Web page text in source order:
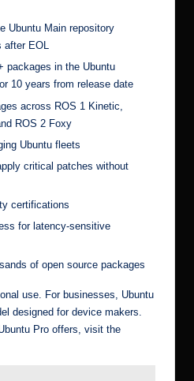
Ubuntu Main repository
after EOL
packages in the Ubuntu
10 years from release date
across ROS 1 Kinetic,
ROS 2 Foxy
Ubuntu fleets
critical patches without
certifications
for latency-sensitive
of open source packages
use. For businesses, Ubuntu
designed for device makers.
Pro offers, visit the